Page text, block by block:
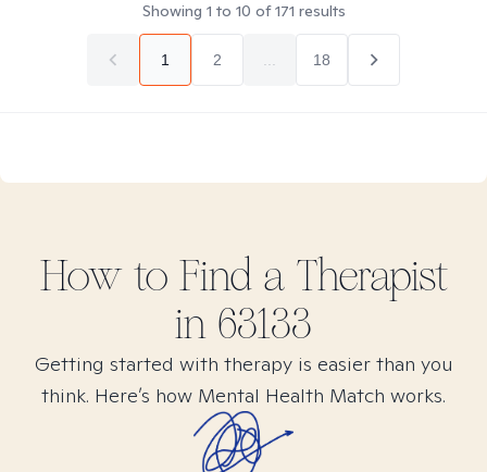
Showing 1 to 10 of171 results
1 2 18
How to Find a Therapist
in 63133
Getting started with therapy is easier than you
think. Here’s how Mental Health Match works.